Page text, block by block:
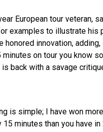
European tour veteran,
examples to illustrate his
honored innovation, adding,
minutes on tour you know
back with a savage
is simple; I have won more
15 minutes than you have in